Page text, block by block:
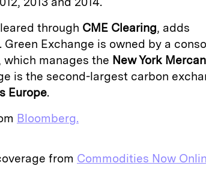
through CME Clearing, adds
. Green Exchange is owned by a
which manages the New York
is the second-largest carbon
Europe.
Bloomberg.
from Commodities Now